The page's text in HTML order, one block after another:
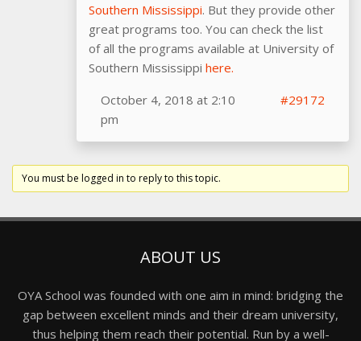
Southern Mississippi. But they provide other
great programs too. You can check the list
of all the programs available at University of
Southern Mississippi here.
October 4, 2018 at 2:10
pm
#29172
You must be logged in to reply to this topic.
ABOUT US
OYA School was founded with one aim in mind: bridging the
gap between excellent minds and their dream university,
thus helping them reach their potential. Run by a well-